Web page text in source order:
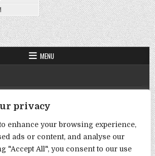
privacy
enhance your browsing experience,
ads or content, and analyse our
"Accept All", you consent to our use
MENU